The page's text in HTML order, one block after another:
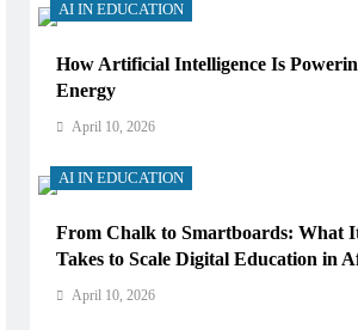
AI IN EDUCATION
How Artificial Intelligence Is
Energy
April 10, 2026
AI IN EDUCATION
From Chalk to Smartboards: What
Takes to Scale Digital Education in
April 10, 2026